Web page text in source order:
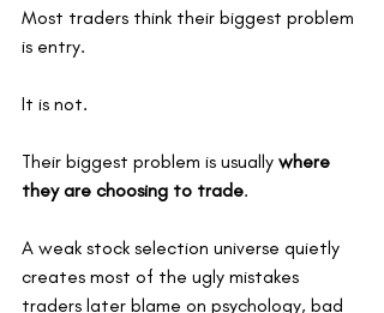
Most traders think their biggest problem
is entry.
It is not.
Their biggest problem is usually where
they are choosing to trade.
A weak stock selection universe quietly
creates most of the ugly mistakes
traders later blame on psychology, bad